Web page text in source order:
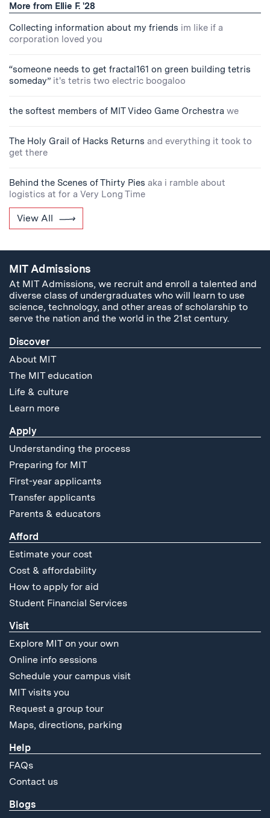
More from Ellie F. '28
Collecting information about my friends im like if a
corporation loved you
“someone needs to get fractal161 on green building tetris
someday” it's tetris two electric boogaloo
the softest members of MIT Video Game Orchestra we
The Holy Grail of Hacks Returns and everything it took to
get there
Behind the Scenes of Thirty Pies aka i ramble about
logistics at for a Very Long Time
View All
MIT Admissions
At MIT Admissions, we recruit and enroll a talented and
diverse class of undergraduates who will learn to use
science, technology, and other areas of scholarship to
serve the nation and the world in the 21st century.
Discover
About MIT
The MIT education
Life & culture
Learn more
Apply
Understanding the process
Preparing for MIT
First-year applicants
Transfer applicants
Parents & educators
Afford
Estimate your cost
Cost & affordability
How to apply for aid
Student Financial Services
Visit
Explore MIT on your own
Online info sessions
Schedule your campus visit
MIT visits you
Request a group tour
Maps, directions, parking
Help
FAQs
Contact us
Blogs